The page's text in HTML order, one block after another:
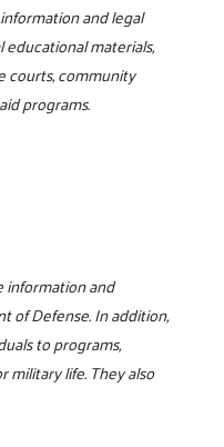
and legal
materials,
courts, community
programs.
information and
of Defense. In addition,
to programs,
military life. They also